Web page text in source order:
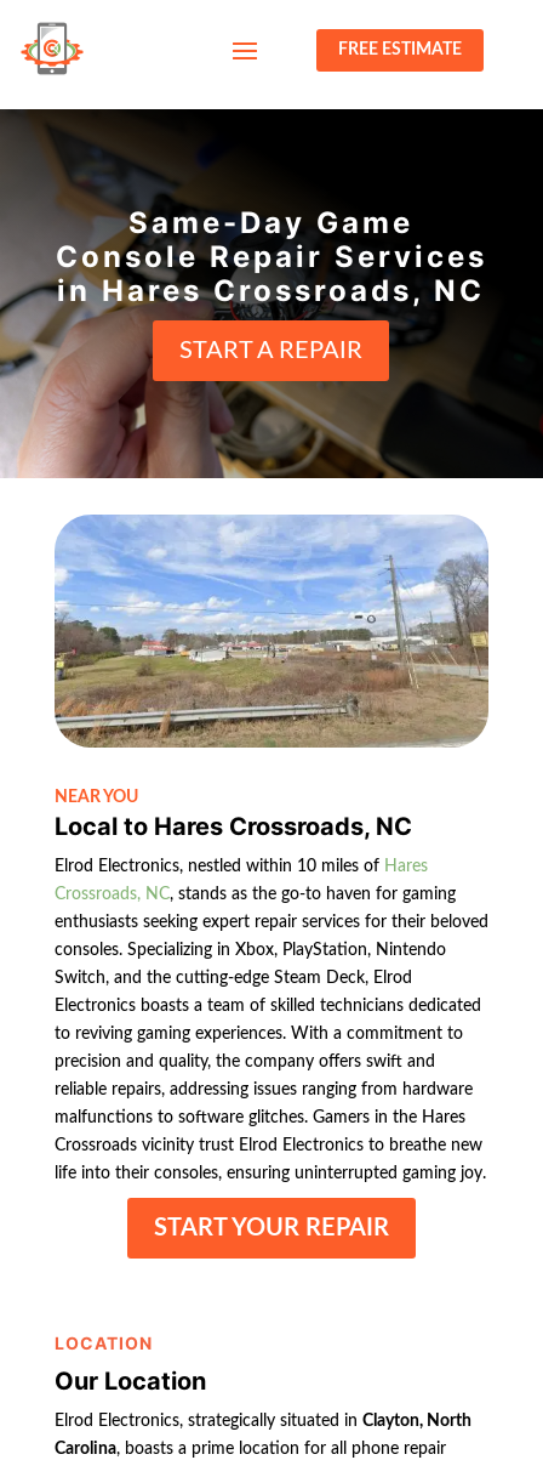
FREE ESTIMATE
Same-Day Game
Console Repair Services
in Hares Crossroads, NC
START A REPAIR
NEAR YOU
Local to Hares Crossroads, NC
Elrod Electronics, nestled within 10 miles of Hares
Crossroads, NC, stands as the go-to haven for gaming
enthusiasts seeking expert repair services for their beloved
consoles. Specializing in Xbox, PlayStation, Nintendo
Switch, and the cutting-edge Steam Deck, Elrod
Electronics boasts a team of skilled technicians dedicated
to reviving gaming experiences. With a commitment to
precision and quality, the company offers swift and
reliable repairs, addressing issues ranging from hardware
malfunctions to software glitches. Gamers in the Hares
Crossroads vicinity trust Elrod Electronics to breathe new
life into their consoles, ensuring uninterrupted gaming joy.
START YOUR REPAIR
LOCATION
Our Location
Elrod Electronics, strategically situated in Clayton, North
Carolina, boasts a prime location for all phone repair